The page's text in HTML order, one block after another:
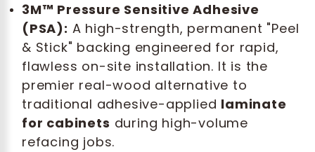
3M™ Pressure Sensitive Adhesive
(PSA): A high-strength, permanent "Peel
& Stick" backing engineered for rapid,
flawless on-site installation. It is the
premier real-wood alternative to
traditional adhesive-applied laminate
for cabinets during high-volume
refacing jobs.